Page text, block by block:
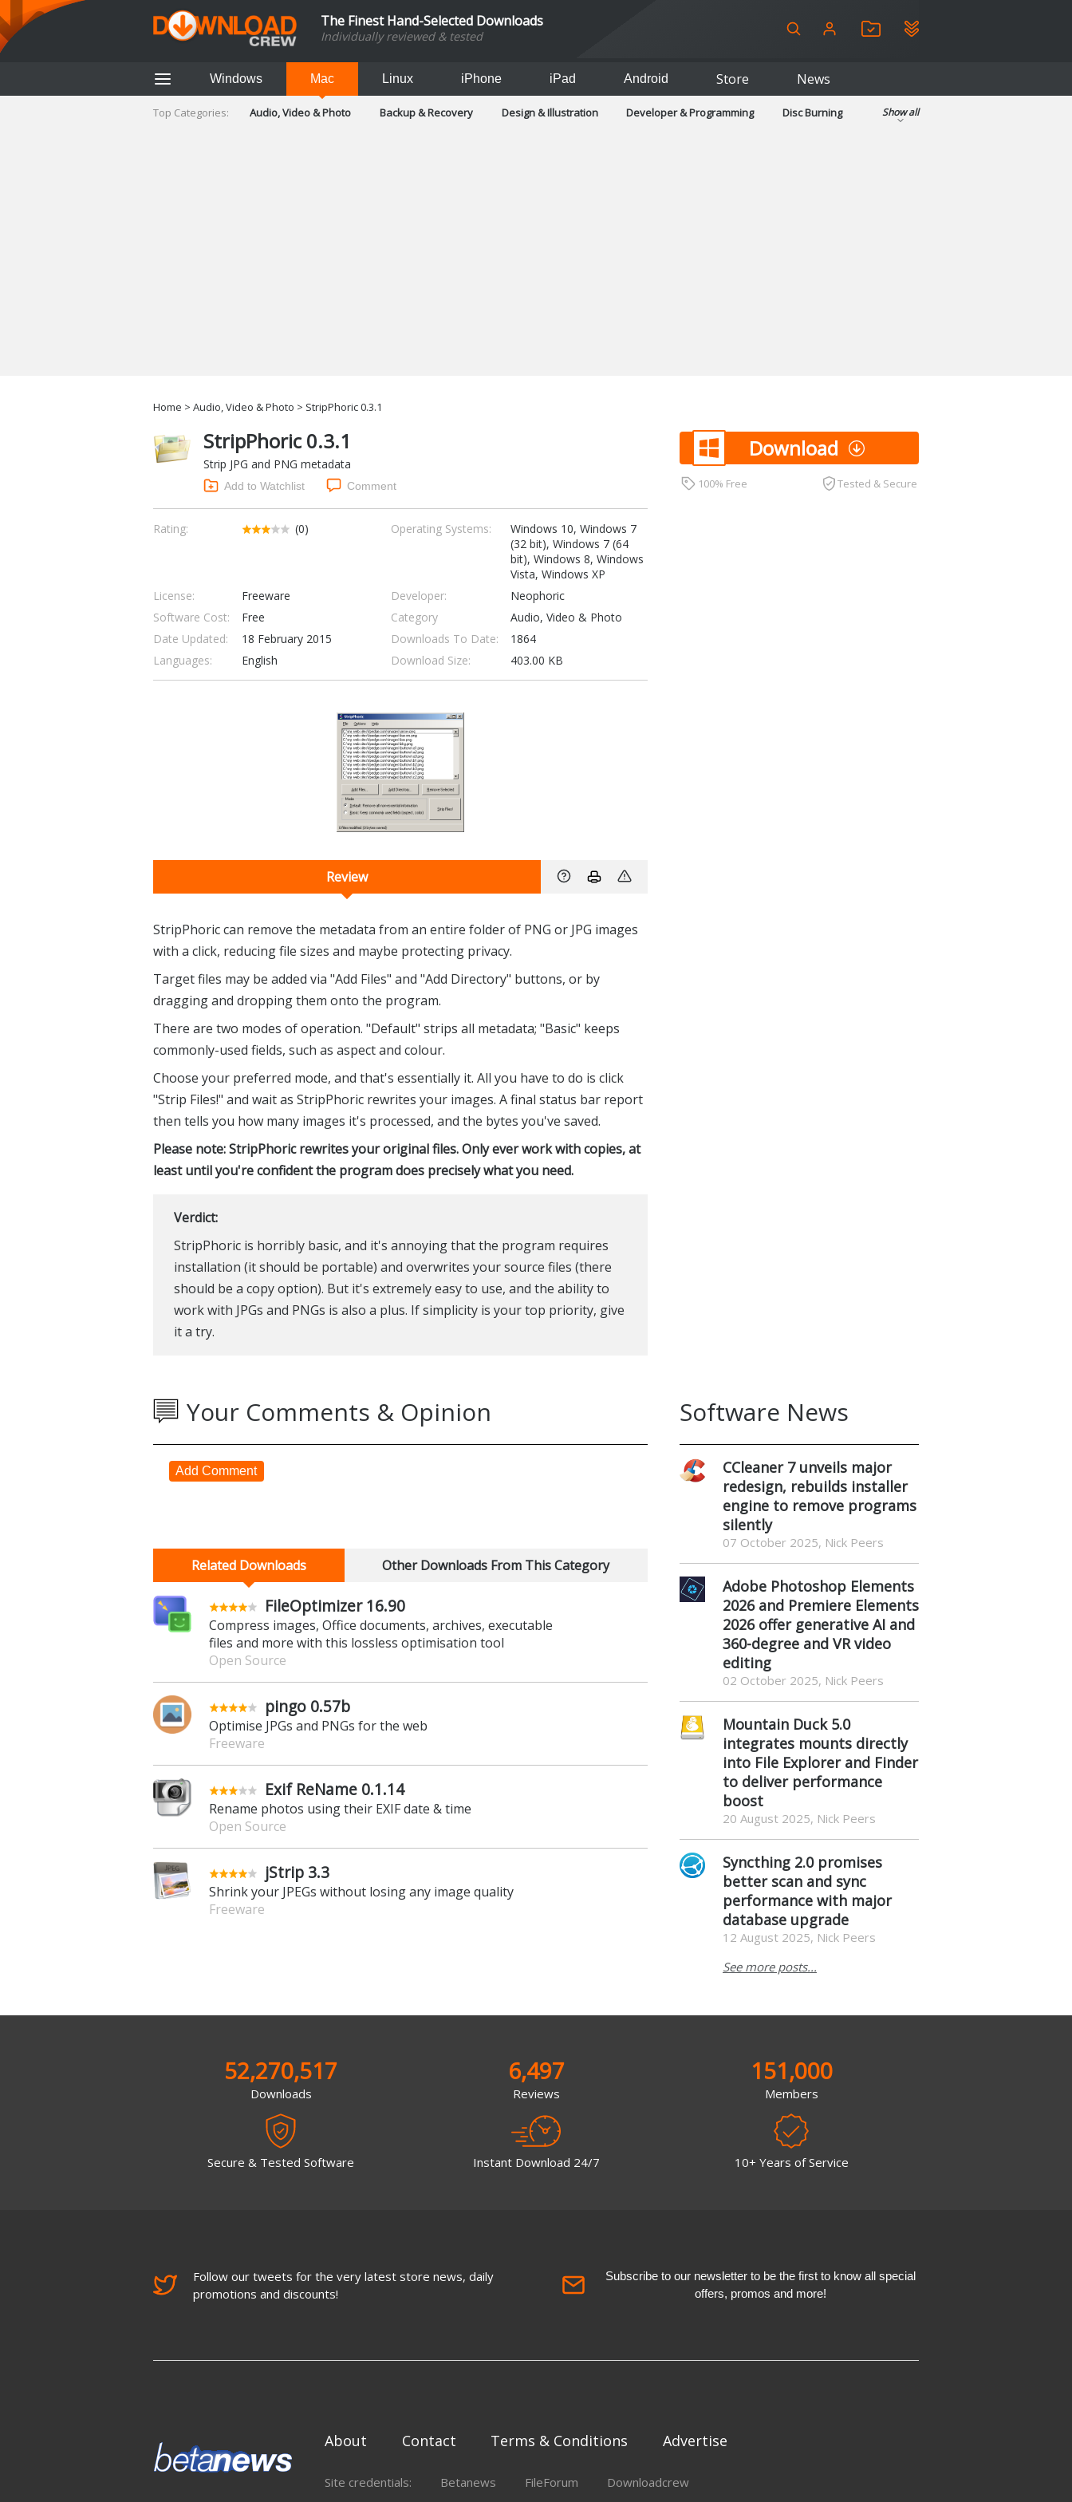
The Finest Hand-Selected Downloads
Individually reviewed & tested
Windows Mac Linux iPhone iPad Android Store News
Top Categories: Audio, Video & Photo Backup & Recovery Design & Illustration Developer & Programming
Disc Burning
Show all
Home > Audio, Video & Photo > StripPhoric 0.3.1
StripPhoric 0.3.1
Strip JPG and PNG metadata
Add to Watchlist Comment
Rating: (0) Operating Systems:
Windows 10, Windows 7
(32 bit), Windows 7 (64
bit), Windows 8, Windows
Vista, Windows XP
License:
Freeware Developer:
Neophoric
Software Cost:
Free Category
Audio, Video & Photo
Date Updated:
18 February 2015 Downloads To Date:
1864
Languages:
English Download Size: 403.00 KB
Download
100% Free Tested & Secure
Review
StripPhoric can remove the metadata from an entire folder of PNG or JPG images
with a click, reducing file sizes and maybe protecting privacy.
Target files may be added via "Add Files" and "Add Directory" buttons, or by
dragging and dropping them onto the program.
There are two modes of operation. "Default" strips all metadata; "Basic" keeps
commonly-used fields, such as aspect and colour.
Choose your preferred mode, and that's essentially it. All you have to do is click
"Strip Files!" and wait as StripPhoric rewrites your images. A final status bar report
then tells you how many images it's processed, and the bytes you've saved.
Please note: StripPhoric rewrites your original files. Only ever work with copies, at
least until you're confident the program does precisely what you need.
Verdict:
StripPhoric is horribly basic, and it's annoying that the program requires
installation (it should be portable) and overwrites your source files (there
should be a copy option). But it's extremely easy to use, and the ability to
work with JPGs and PNGs is also a plus. If simplicity is your top priority, give
it a try.
Your Comments & Opinion
Add Comment
Related Downloads Other Downloads From This Category
FileOptimizer 16.90
Compress images, Office documents, archives, executable
files and more with this lossless optimisation tool
Open Source
pingo 0.57b
Optimise JPGs and PNGs for the web
Freeware
Exif ReName 0.1.14
Rename photos using their EXIF date & time
Open Source
jStrip 3.3
Shrink your JPEGs without losing any image quality
Freeware
Software News
CCleaner 7 unveils major
redesign, rebuilds installer
engine to remove programs
silently
07 October 2025, Nick Peers
Adobe Photoshop Elements
2026 and Premiere Elements
2026 offer generative AI and
360-degree and VR video
editing
02 October 2025, Nick Peers
Mountain Duck 5.0
integrates mounts directly
into File Explorer and Finder
to deliver performance
boost
20 August 2025, Nick Peers
Syncthing 2.0 promises
better scan and sync
performance with major
database upgrade
12 August 2025, Nick Peers
See more posts...
52,270,517
Downloads
Secure & Tested Software
6,497
Reviews
Instant Download 24/7
151,000
Members
10+ Years of Service
Follow our tweets for the very latest store news, daily
promotions and discounts!
Subscribe to our newsletter to be the first to know all special
offers, promos and more!
About Contact Terms & Conditions Advertise
Site credentials: Betanews FileForum Downloadcrew